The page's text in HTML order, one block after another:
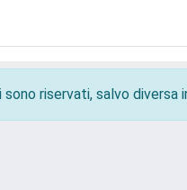
riservati, salvo diversa